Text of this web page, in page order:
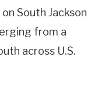
South Jackson
from a
across U.S.